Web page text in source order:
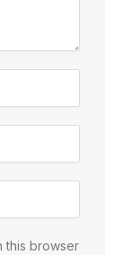
this browser